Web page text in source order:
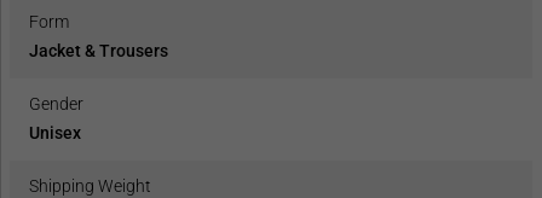
Form
Jacket & Trousers
Gender
Unisex
Shipping Weight